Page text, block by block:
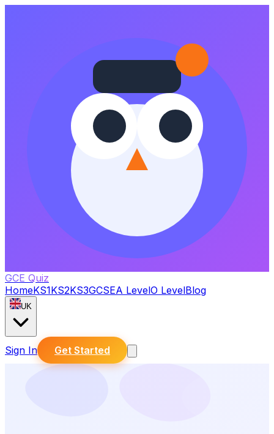
GCE Quiz
HomeKS1KS2KS3GCSEA LevelO LevelBlog
UK
Sign In Get Started